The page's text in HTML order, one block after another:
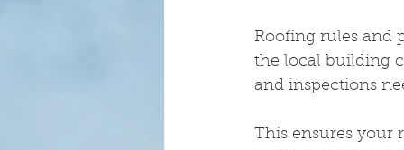
Roofing rules and
the local building
and inspections
This ensures your